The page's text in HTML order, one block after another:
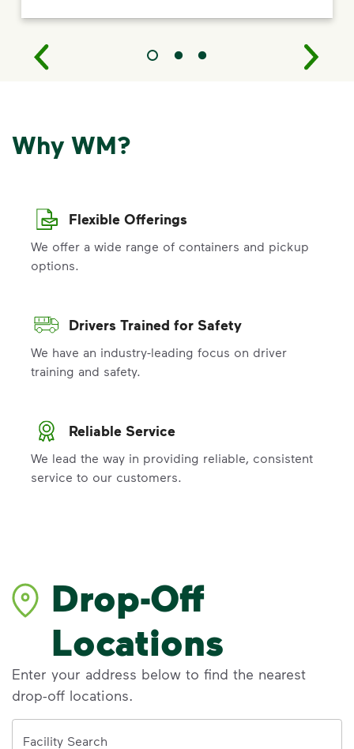
Why WM?
Flexible Offerings
We offer a wide range of containers and pickup
options.
Drivers Trained for Safety
We have an industry-leading focus on driver
training and safety.
Reliable Service
We lead the way in providing reliable, consistent
service to our customers.
Drop-Off
Locations
Enter your address below to find the nearest
drop-off locations.
Facility Search